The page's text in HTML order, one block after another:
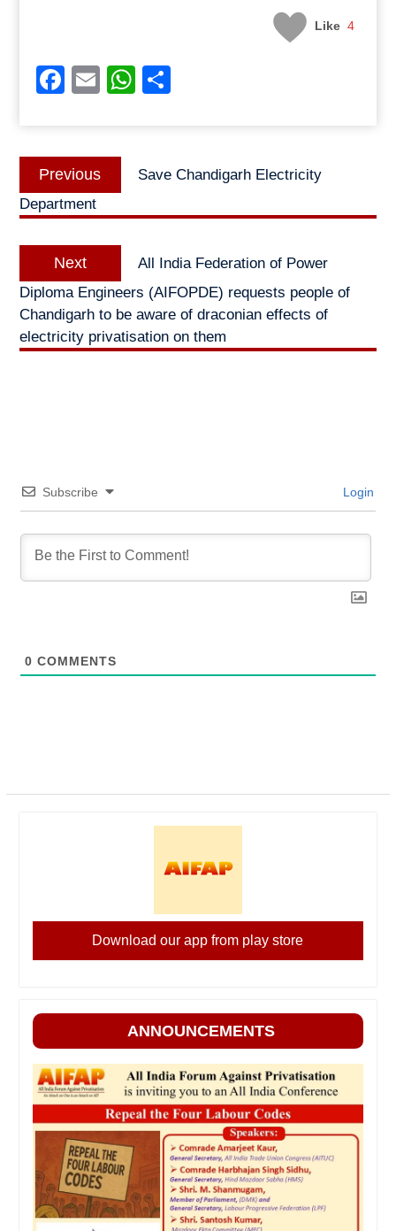
Like 4
Facebook
EmailWhatsApp
Post
navigation
Previous
post:
Save Chandigarh Electricity
Department
Next
post:
All India Federation of Power
Diploma Engineers (AIFOPDE) requests people of
Chandigarh to be aware of draconian effects of
electricity privatisation on them
Subscribe Login
0 COMMENTS
Download our app from play store
ANNOUNCEMENTS